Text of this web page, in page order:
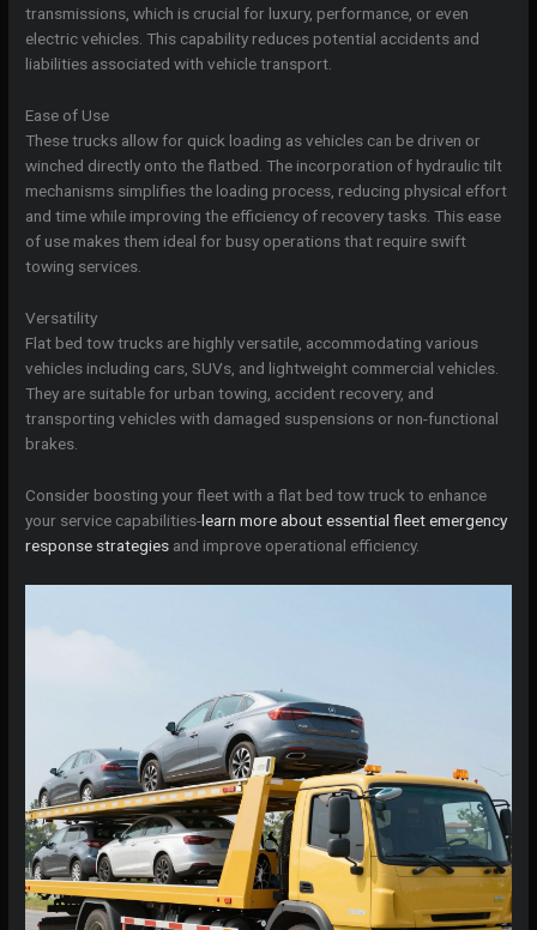
transmissions, which is crucial for luxury, performance, or even
electric vehicles. This capability reduces potential accidents and
liabilities associated with vehicle transport.
Ease of Use
These trucks allow for quick loading as vehicles can be driven or
winched directly onto the flatbed. The incorporation of hydraulic tilt
mechanisms simplifies the loading process, reducing physical effort
and time while improving the efficiency of recovery tasks. This ease
of use makes them ideal for busy operations that require swift
towing services.
Versatility
Flat bed tow trucks are highly versatile, accommodating various
vehicles including cars, SUVs, and lightweight commercial vehicles.
They are suitable for urban towing, accident recovery, and
transporting vehicles with damaged suspensions or non-functional
brakes.
Consider boosting your fleet with a flat bed tow truck to enhance
your service capabilities-learn more about essential fleet emergency
response strategies and improve operational efficiency.